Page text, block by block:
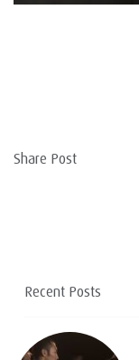
Share Post
Recent Posts